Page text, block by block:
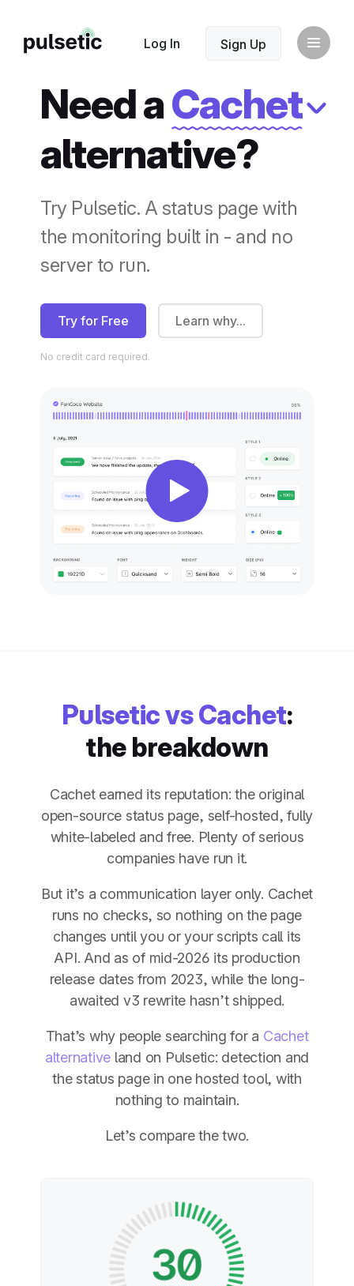
Log In Sign Up
New
New
Need aCachet
alternative?
Try Pulsetic. A status page with
the monitoring built in - and no
server to run.
Try for Free Learn why...
No credit card required.
Pulsetic vs Cachet:
the breakdown
Cachet earned its reputation: the original
open-source status page, self-hosted, fully
white-labeled and free. Plenty of serious
companies have run it.
But it’s a communication layer only. Cachet
runs no checks, so nothing on the page
changes until you or your scripts call its
API. And as of mid-2026 its production
release dates from 2023, while the long-
awaited v3 rewrite hasn’t shipped.
That’s why people searching for a Cachet
alternative land on Pulsetic: detection and
the status page in one hosted tool, with
nothing to maintain.
Let’s compare the two.